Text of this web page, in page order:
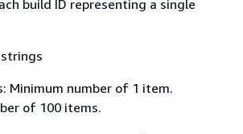
build ID representing a single
Minimum number of 1 item.
of 100 items.